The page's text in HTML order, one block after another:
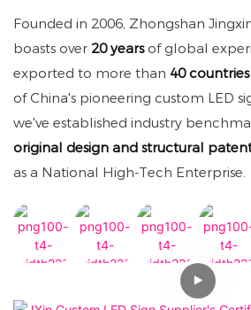
Founded in 2006, Zhongshan
boasts over 20 yearsof global
exported to more than 40 countries
of China's pioneering custom LED
we've established industry
original design and structural
as a National High-Tech Enterprise.